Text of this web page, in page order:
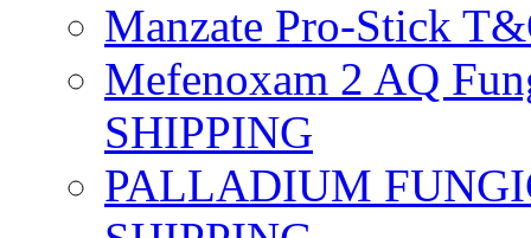
Manzate Pro-Stick
Mefenoxam 2 AQ
SHIPPING
PALLADIUM